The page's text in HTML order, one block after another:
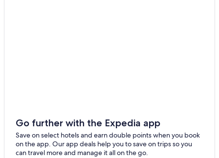
Go further with the Expedia app
Save on select hotels and earn double points when you book
on the app. Our app deals help you to save on trips so you
can travel more and manage it all on the go.